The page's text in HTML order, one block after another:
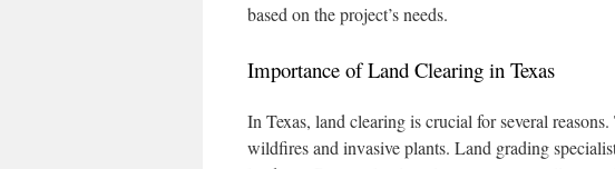
based on the project’s needs.
Importance of Land Clearing in Texas
In Texas, land clearing is crucial for several
wildfires and invasive plants. Land grading